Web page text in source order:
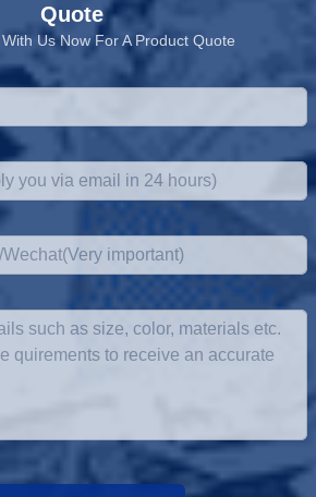
Quote
Us Now For A Product Quote